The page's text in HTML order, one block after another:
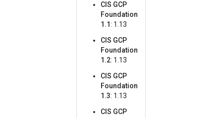
CIS GCP
Foundation
1.1: 1.13
CIS GCP
Foundation
1.2: 1.13
CIS GCP
Foundation
1.3: 1.13
CIS GCP